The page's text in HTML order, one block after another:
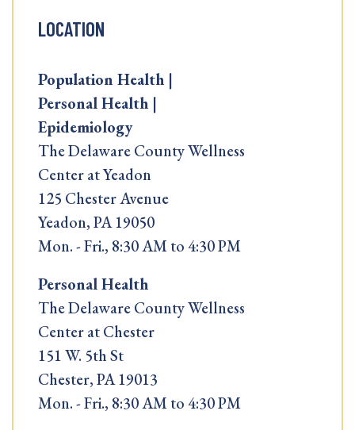
LOCATION
Population Health |
Personal Health |
Epidemiology
The Delaware County Wellness
Center at Yeadon
125 Chester Avenue
Yeadon, PA 19050
Mon. - Fri., 8:30 AM to 4:30 PM
Personal Health
The Delaware County Wellness
Center at Chester
151 W. 5th St
Chester, PA 19013
Mon. - Fri., 8:30 AM to 4:30 PM